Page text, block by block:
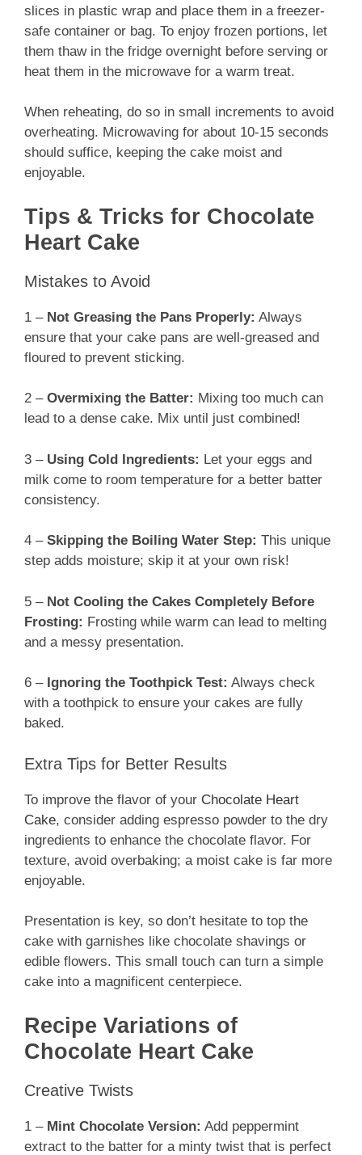
slices in plastic wrap and place them in a freezer-
safe container or bag. To enjoy frozen portions, let
them thaw in the fridge overnight before serving or
heat them in the microwave for a warm treat.
When reheating, do so in small increments to avoid
overheating. Microwaving for about 10-15 seconds
should suffice, keeping the cake moist and
enjoyable.
Tips & Tricks for Chocolate
Heart Cake
Mistakes to Avoid
1 – Not Greasing the Pans Properly: Always
ensure that your cake pans are well-greased and
floured to prevent sticking.
2 – Overmixing the Batter: Mixing too much can
lead to a dense cake. Mix until just combined!
3 – Using Cold Ingredients: Let your eggs and
milk come to room temperature for a better batter
consistency.
4 – Skipping the Boiling Water Step: This unique
step adds moisture; skip it at your own risk!
5 – Not Cooling the Cakes Completely Before
Frosting: Frosting while warm can lead to melting
and a messy presentation.
6 – Ignoring the Toothpick Test: Always check
with a toothpick to ensure your cakes are fully
baked.
Extra Tips for Better Results
To improve the flavor of your Chocolate Heart
Cake, consider adding espresso powder to the dry
ingredients to enhance the chocolate flavor. For
texture, avoid overbaking; a moist cake is far more
enjoyable.
Presentation is key, so don’t hesitate to top the
cake with garnishes like chocolate shavings or
edible flowers. This small touch can turn a simple
cake into a magnificent centerpiece.
Recipe Variations of
Chocolate Heart Cake
Creative Twists
1 – Mint Chocolate Version: Add peppermint
extract to the batter for a minty twist that is perfect